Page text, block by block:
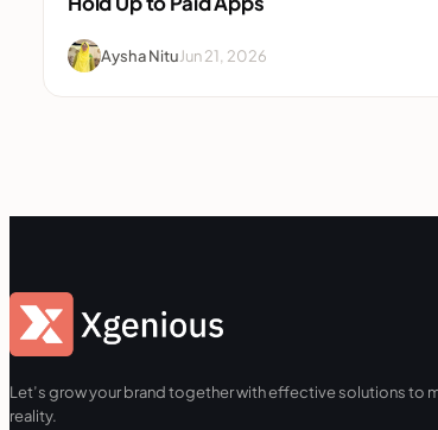
Aysha NituJun 21, 2026
Let’s grow your brand together with effective solutions to
reality.